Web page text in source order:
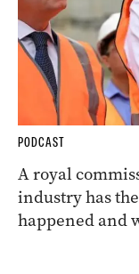
PODCAST
A royal
industry has
happened and